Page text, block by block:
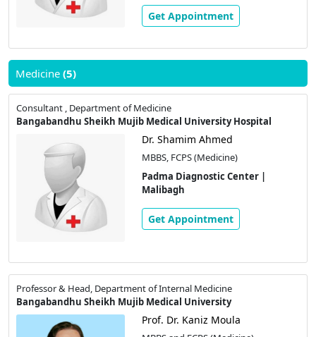
Get Appointment
Medicine (5)
Consultant , Department of Medicine
Bangabandhu Sheikh Mujib Medical University Hospital
Dr. Shamim Ahmed
MBBS, FCPS (Medicine)
Padma Diagnostic Center |
Malibagh
Get Appointment
Professor & Head, Department of Internal Medicine
Bangabandhu Sheikh Mujib Medical University
Prof. Dr. Kaniz Moula